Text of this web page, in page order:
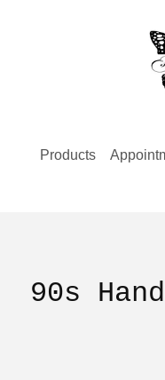
Products
90s